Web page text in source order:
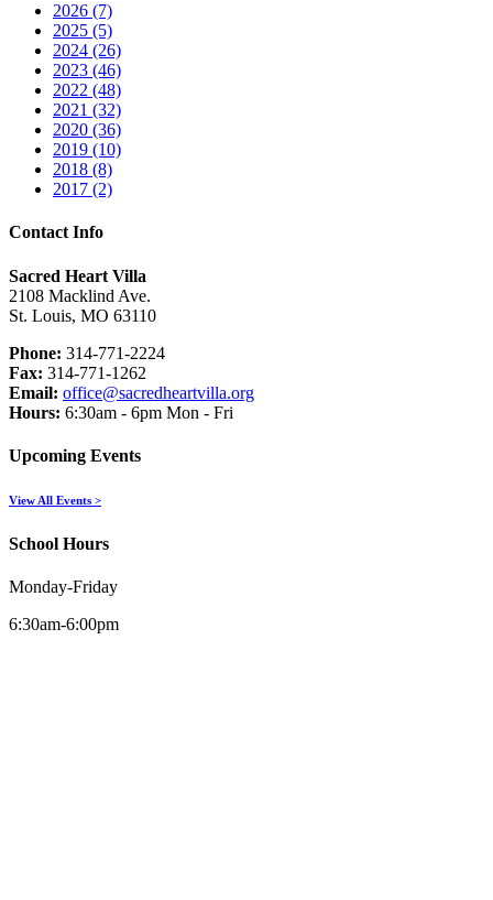
2026 (7)
2025 (5)
2024 (26)
2023 (46)
2022 (48)
2021 (32)
2020 (36)
2019 (10)
2018 (8)
2017 (2)
Contact Info
Sacred Heart Villa
2108 Macklind Ave.
St. Louis, MO 63110
Phone: 314-771-2224
Fax: 314-771-1262
Email: office@sacredheartvilla.org
Hours: 6:30am - 6pm Mon - Fri
Upcoming Events
View All Events >
School Hours
Monday-Friday
6:30am-6:00pm